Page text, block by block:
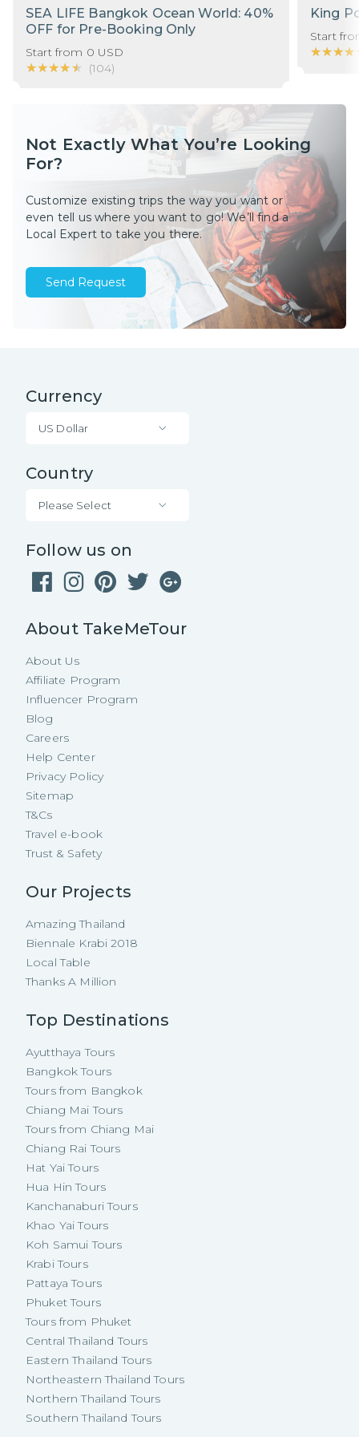
SEA LIFE Bangkok Ocean World: 40%
OFF for Pre-Booking Only
Start from 0 USD
★★★★★
★★★★★ (104)
King
Start
Not Exactly What You’re Looking
For?
Customize existing trips the way you want or
even tell us where you want to go! We’ll find a
Local Expert to take you there.
Send Request
Currency
US Dollar
Country
Please Select
Follow us on
About TakeMeTour
About Us
Affiliate Program
Influencer Program
Blog
Careers
Help Center
Privacy Policy
Sitemap
T&Cs
Travel e-book
Trust & Safety
Our Projects
Amazing Thailand
Biennale Krabi 2018
Local Table
Thanks A Million
Top Destinations
Ayutthaya Tours
Bangkok Tours
Tours from Bangkok
Chiang Mai Tours
Tours from Chiang Mai
Chiang Rai Tours
Hat Yai Tours
Hua Hin Tours
Kanchanaburi Tours
Khao Yai Tours
Koh Samui Tours
Krabi Tours
Pattaya Tours
Phuket Tours
Tours from Phuket
Central Thailand Tours
Eastern Thailand Tours
Northeastern Thailand Tours
Northern Thailand Tours
Southern Thailand Tours